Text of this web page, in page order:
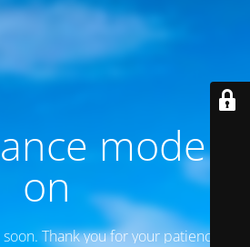
mode is
on
Thank you for your patience!